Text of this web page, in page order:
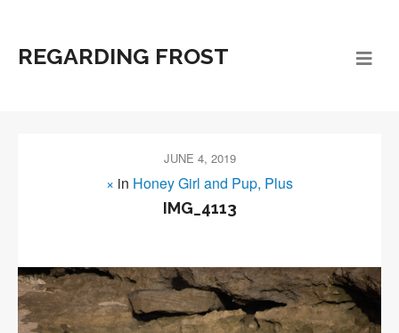
REGARDING FROST
JUNE 4, 2019
× in Honey Girl and Pup, Plus
IMG_4113